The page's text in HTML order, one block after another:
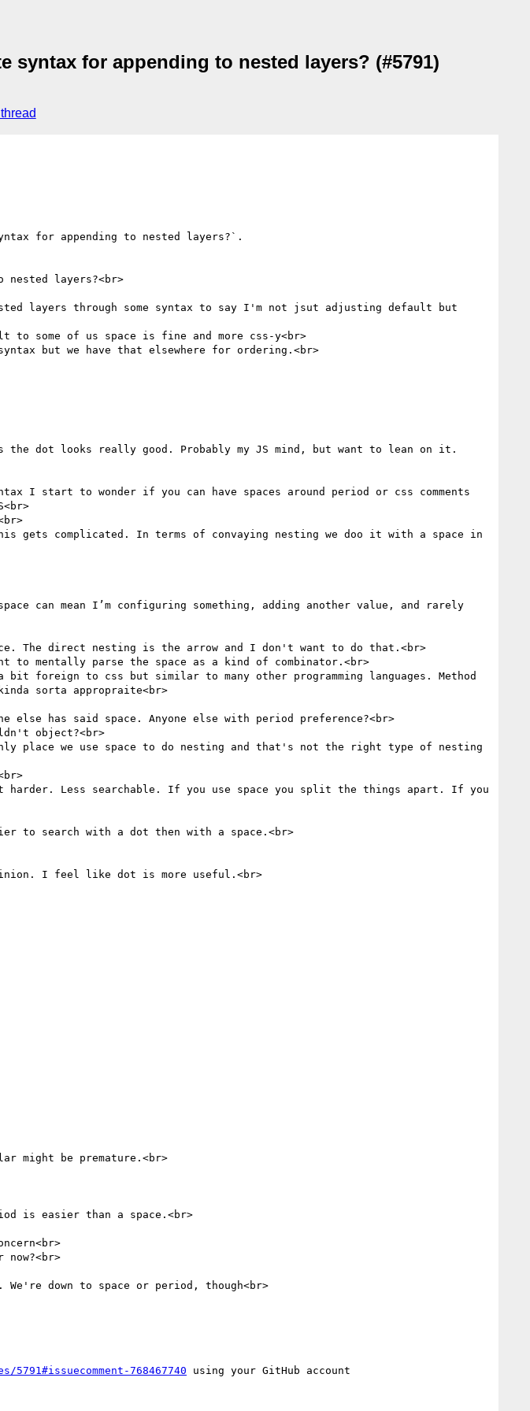
syntax for appending to nested layers? (#5791)
for appending to nested layers?`.
layers?<br>
layers through some syntax to say I'm not jsut adjusting default but
to some of us space is fine and more css-y<br>
but we have that elsewhere for ordering.<br>
dot looks really good. Probably my JS mind, but want to lean on it.
start to wonder if you can have spaces around period or css comments
complicated. In terms of convaying nesting we doo it with a space in
can mean I’m configuring something, adding another value, and rarely
The direct nesting is the arrow and I don't want to do that.<br>
to mentally parse the space as a kind of combinator.<br>
foreign to css but similar to many other programming languages. Method
sorta appropraite<br>
else has said space. Anyone else with period preference?<br>
object?<br>
place we use space to do nesting and that's not the right type of nesting
Less searchable. If you use space you split the things apart. If you
to search with a dot then with a space.<br>
I feel like dot is more useful.<br>
might be premature.<br>
is easier than a space.<br>
down to space or period, though<br>
768467740 using your GitHub account